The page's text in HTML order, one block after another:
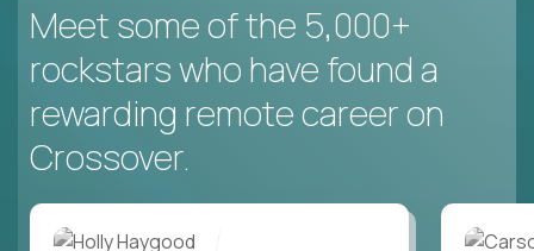
Meet some of the 5,000+
rockstars who have found a
rewarding remote career on
Crossover.